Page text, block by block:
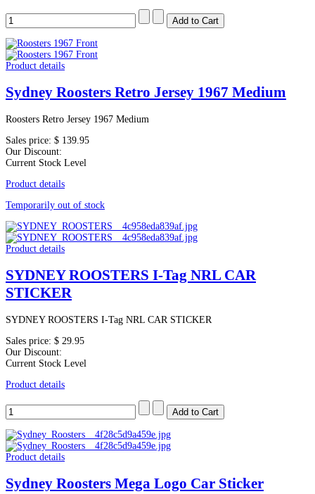
Product details
Sydney Roosters Retro Jersey 1967 Medium
Roosters Retro Jersey 1967 Medium
Sales price: $ 139.95
Our Discount:
Current Stock Level
Product details
Temporarily out of stock
Product details
SYDNEY ROOSTERS I-Tag NRL CAR
STICKER
SYDNEY ROOSTERS I-Tag NRL CAR STICKER
Sales price: $ 29.95
Our Discount:
Current Stock Level
Product details
Product details
Sydney Roosters Mega Logo Car Sticker